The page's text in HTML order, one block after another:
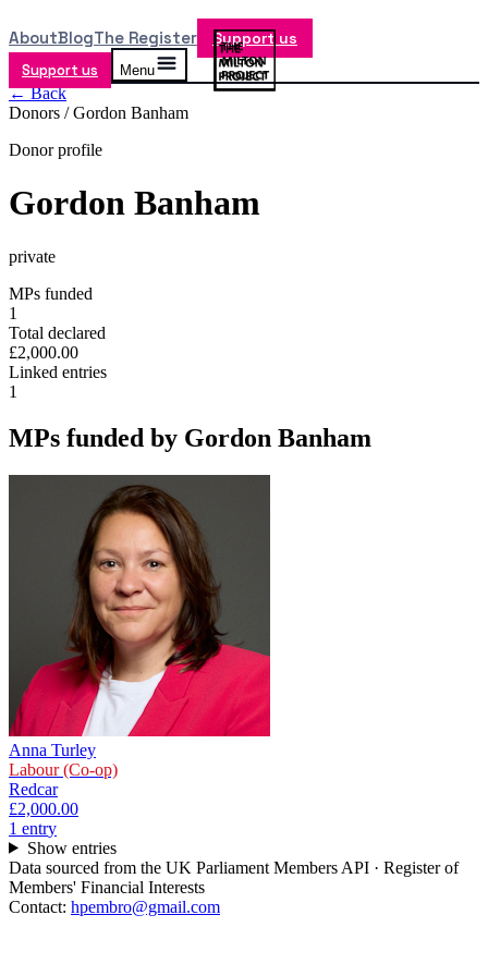
AboutBlogThe Register Support us
Support us Menu
← Back
Donors /Gordon Banham
Donor profile
Gordon Banham
private
MPs funded
1
Total declared
£2,000.00
Linked entries
1
MPs funded by Gordon Banham
Anna Turley
Labour (Co-op)
Redcar
£2,000.00
1 entry
Show entries
Data sourced from the UK Parliament Members API · Register of
Members' Financial Interests
Contact: hpembro@gmail.com